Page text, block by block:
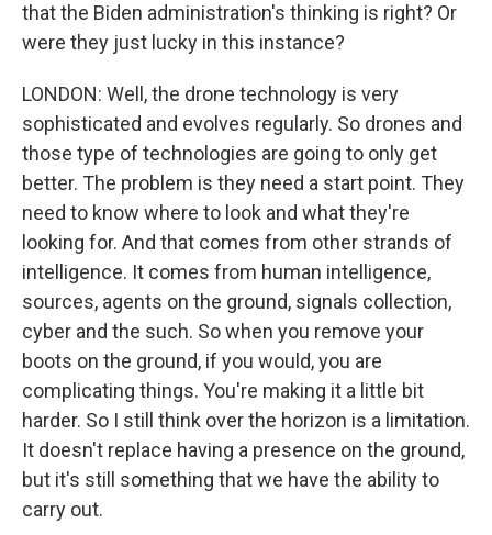
that the Biden administration's thinking is right? Or
were they just lucky in this instance?
LONDON: Well, the drone technology is very
sophisticated and evolves regularly. So drones and
those type of technologies are going to only get
better. The problem is they need a start point. They
need to know where to look and what they're
looking for. And that comes from other strands of
intelligence. It comes from human intelligence,
sources, agents on the ground, signals collection,
cyber and the such. So when you remove your
boots on the ground, if you would, you are
complicating things. You're making it a little bit
harder. So I still think over the horizon is a limitation.
It doesn't replace having a presence on the ground,
but it's still something that we have the ability to
carry out.